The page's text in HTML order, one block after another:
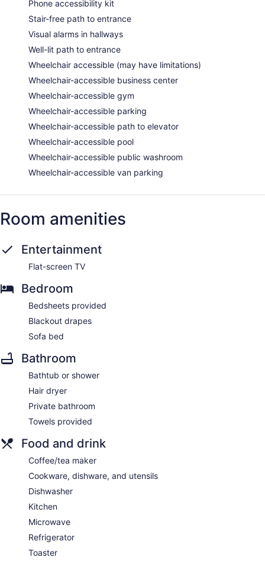
Phone accessibility kit
Stair-free path to entrance
Visual alarms in hallways
Well-lit path to entrance
Wheelchair accessible (may have limitations)
Wheelchair-accessible business center
Wheelchair-accessible gym
Wheelchair-accessible parking
Wheelchair-accessible path to elevator
Wheelchair-accessible pool
Wheelchair-accessible public washroom
Wheelchair-accessible van parking
Room amenities
Entertainment
Flat-screen TV
Bedroom
Bedsheets provided
Blackout drapes
Sofa bed
Bathroom
Bathtub or shower
Hair dryer
Private bathroom
Towels provided
Food and drink
Coffee/tea maker
Cookware, dishware, and utensils
Dishwasher
Kitchen
Microwave
Refrigerator
Toaster